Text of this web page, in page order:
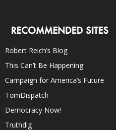
RECOMMENDED SITES
Robert Reich’s Blog
This Can’t Be Happening
Campaign for America’s Future
TomDispatch
Democracy Now!
Truthdig